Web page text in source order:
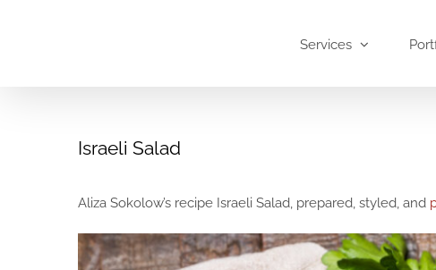
Services
Israeli Salad
Aliza Sokolow’s recipe Israeli Salad, prepared, styled, and